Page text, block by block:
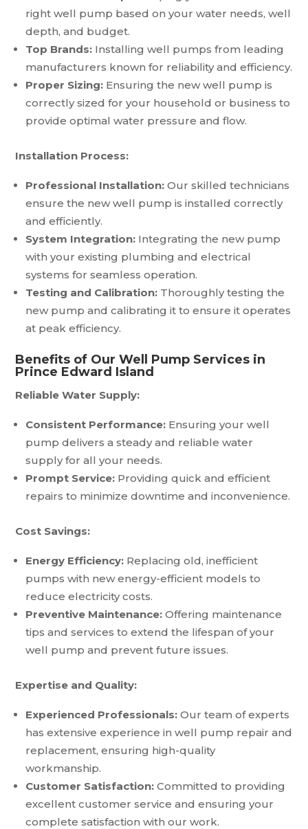
right well pump based on your water needs, well
depth, and budget.
Top Brands: Installing well pumps from leading
manufacturers known for reliability and efficiency.
Proper Sizing: Ensuring the new well pump is
correctly sized for your household or business to
provide optimal water pressure and flow.
Installation Process:
Professional Installation: Our skilled technicians
ensure the new well pump is installed correctly
and efficiently.
System Integration: Integrating the new pump
with your existing plumbing and electrical
systems for seamless operation.
Testing and Calibration: Thoroughly testing the
new pump and calibrating it to ensure it operates
at peak efficiency.
Benefits of Our Well Pump Services in
Prince Edward Island
Reliable Water Supply:
Consistent Performance: Ensuring your well
pump delivers a steady and reliable water
supply for all your needs.
Prompt Service: Providing quick and efficient
repairs to minimize downtime and inconvenience.
Cost Savings:
Energy Efficiency: Replacing old, inefficient
pumps with new energy-efficient models to
reduce electricity costs.
Preventive Maintenance: Offering maintenance
tips and services to extend the lifespan of your
well pump and prevent future issues.
Expertise and Quality:
Experienced Professionals: Our team of experts
has extensive experience in well pump repair and
replacement, ensuring high-quality
workmanship.
Customer Satisfaction: Committed to providing
excellent customer service and ensuring your
complete satisfaction with our work.